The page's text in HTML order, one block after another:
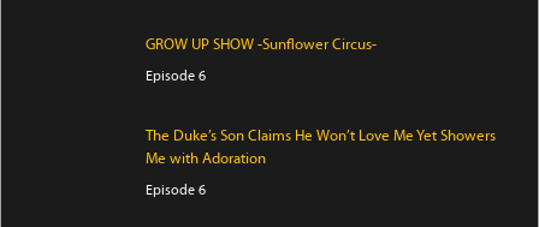
GROW UP SHOW -Sunflower Circus-
Episode 6
The Duke’s Son Claims He Won’t Love Me Yet Showers
Me with Adoration
Episode 6